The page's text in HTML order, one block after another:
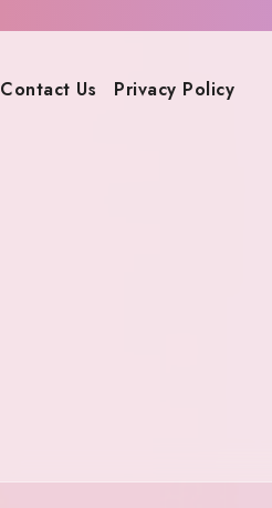
Contact Us Privacy Policy